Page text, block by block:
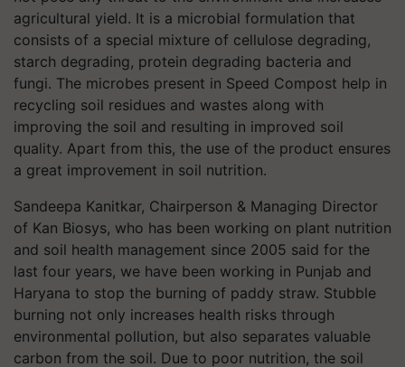
agricultural yield. It is a microbial formulation that
consists of a special mixture of cellulose degrading,
starch degrading, protein degrading bacteria and
fungi. The microbes present in Speed Compost help in
recycling soil residues and wastes along with
improving the soil and resulting in improved soil
quality. Apart from this, the use of the product ensures
a great improvement in soil nutrition.
Sandeepa Kanitkar, Chairperson & Managing Director
of Kan Biosys, who has been working on plant nutrition
and soil health management since 2005 said for the
last four years, we have been working in Punjab and
Haryana to stop the burning of paddy straw. Stubble
burning not only increases health risks through
environmental pollution, but also separates valuable
carbon from the soil. Due to poor nutrition, the soil